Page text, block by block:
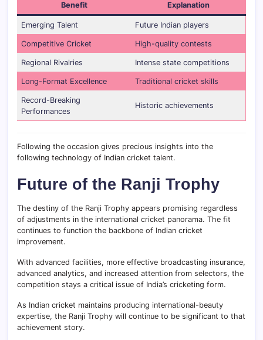
Benefit Explanation
Emerging Talent Future Indian players
Competitive Cricket High-quality contests
Regional Rivalries Intense state competitions
Long-Format Excellence Traditional cricket skills
Record-Breaking
Performances
Historic achievements
Following the occasion gives precious insights into the
following technology of Indian cricket talent.
Future of the Ranji Trophy
The destiny of the Ranji Trophy appears promising regardless
of adjustments in the international cricket panorama. The fit
continues to function the backbone of Indian cricket
improvement.
With advanced facilities, more effective broadcasting insurance,
advanced analytics, and increased attention from selectors, the
competition stays a critical issue of India’s cricketing form.
As Indian cricket maintains producing international-beauty
expertise, the Ranji Trophy will continue to be significant to that
achievement story.